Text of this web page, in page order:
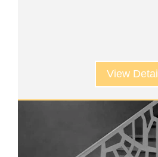
View Detail